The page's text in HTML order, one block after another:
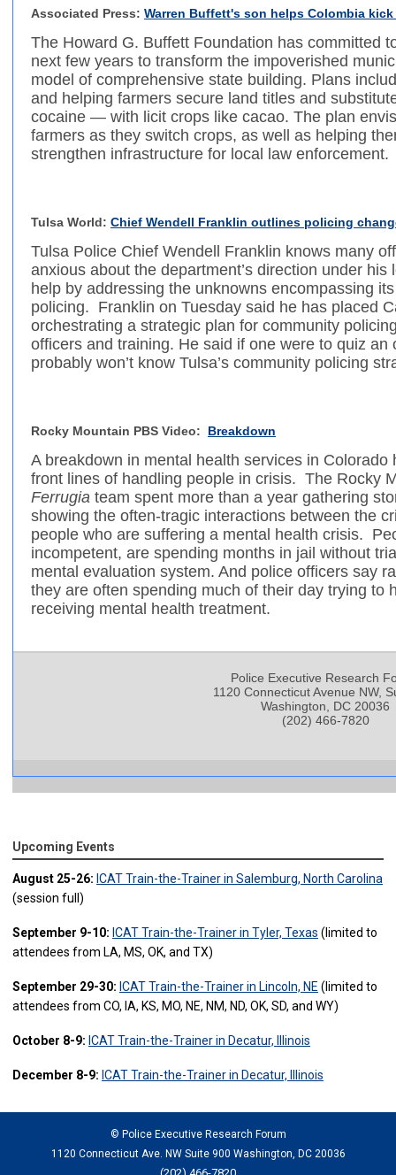
Associated Press: Warren Buffett's son helps Colombia
The Howard G. Buffett Foundation has committed
next few years to transform the impoverished
model of comprehensive state building. Plans
and helping farmers secure land titles and
cocaine — with licit crops like cacao. The plan
farmers as they switch crops, as well as helping
strengthen infrastructure for local law enforcement.
Tulsa World: Chief Wendell Franklin outlines policing
Tulsa Police Chief Wendell Franklin knows many
anxious about the department’s direction under
help by addressing the unknowns encompassing
policing. Franklin on Tuesday said he has placed
orchestrating a strategic plan for community
officers and training. He said if one were to quiz
probably won’t know Tulsa’s community policing
Rocky Mountain PBS Video: Breakdown
A breakdown in mental health services in
front lines of handling people in crisis. The Rocky
Ferrugia team spent more than a year gathering
showing the often-tragic interactions between the
people who are suffering a mental health crisis.
incompetent, are spending months in jail without
mental evaluation system. And police officers say
they are often spending much of their day trying to
receiving mental health treatment.
Police Executive Research
1120 Connecticut Avenue NW,
Washington, DC 20036
(202) 466-7820
Upcoming Events
August 25-26: ICAT Train-the-Trainer in Salemburg, North Carolina
(session full)
September 9-10: ICAT Train-the-Trainer in Tyler, Texas (limited to
attendees from LA, MS, OK, and TX)
September 29-30: ICAT Train-the-Trainer in Lincoln, NE (limited to
attendees from CO, IA, KS, MO, NE, NM, ND, OK, SD, and WY)
October 8-9: ICAT Train-the-Trainer in Decatur, Illinois
December 8-9: ICAT Train-the-Trainer in Decatur, Illinois
© Police Executive Research Forum
1120 Connecticut Ave. NW Suite 900 Washington, DC 20036